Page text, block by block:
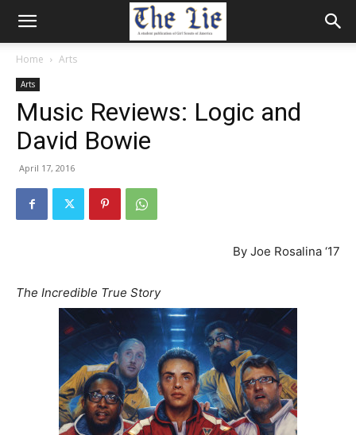
Home Arts
Arts
Music Reviews: Logic and
David Bowie
April 17, 2016
By Joe Rosalina ‘17
The Incredible True Story